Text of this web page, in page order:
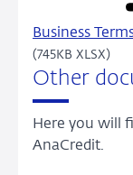
Business
(745KB XLSX)
Other
Here you will
AnaCredit.